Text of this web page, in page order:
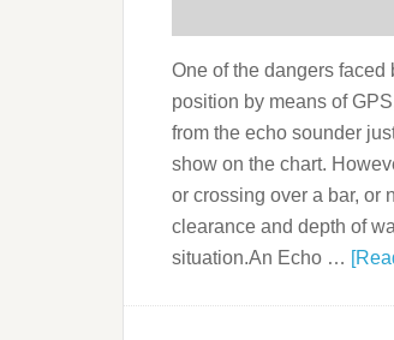
One of the dangers
position by means of
from the echo sounder
show on the chart.
or crossing over a bar, or
clearance and depth of
situation.An Echo …